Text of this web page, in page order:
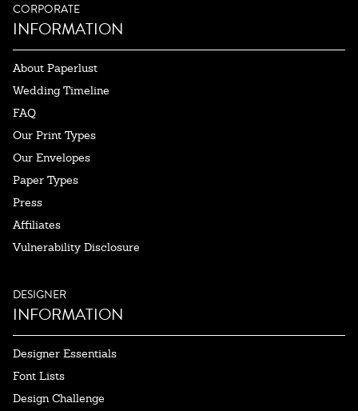
CORPORATE
INFORMATION
About Paperlust
Wedding Timeline
FAQ
Our Print Types
Our Envelopes
Paper Types
Press
Affiliates
Vulnerability Disclosure
DESIGNER
INFORMATION
Designer Essentials
Font Lists
Design Challenge